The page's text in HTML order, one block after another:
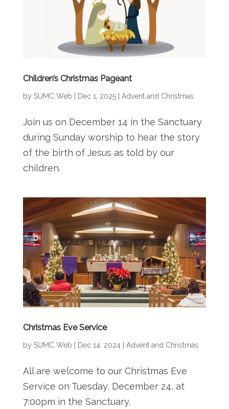
Children’s Christmas Pageant
by SUMC Web Dec 1, 2025| Advent and Christmas
Join us on December 14 in the Sanctuary
during Sunday worship to hear the story
of the birth of Jesus as told by our
children.
Christmas Eve Service
by SUMC Web Dec 14, 2024| Advent and Christmas
All are welcome to our Christmas Eve
Service on Tuesday, December 24, at
7:00pm in the Sanctuary.